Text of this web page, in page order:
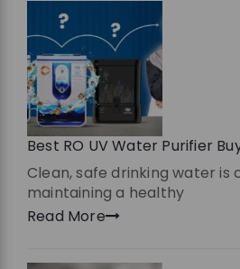
Best RO UV Water Purifier
Clean, safe drinking water is
maintaining a healthy
Read More